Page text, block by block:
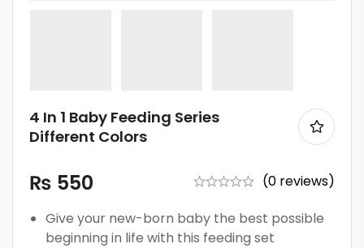
4 In 1 Baby Feeding Series
Different Colors
₨ 550
(0 reviews)
Give your new-born baby the best possible
beginning in life with this feeding set